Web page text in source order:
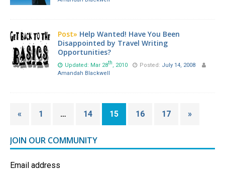
Post» Help Wanted! Have You Been
Disappointed by Travel Writing
Opportunities?
Updated: Mar 28th, 2010 Posted: July 14, 2008
Amandah Blackwell
« 1 … 14 15 16 17 »
JOIN OUR COMMUNITY
Email address